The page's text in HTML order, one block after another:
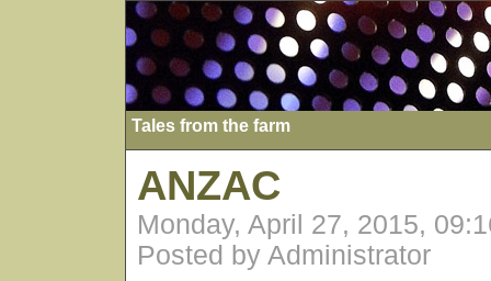
Tales from the farm
ANZAC
Monday, April 27, 2015,
Posted by Administrator